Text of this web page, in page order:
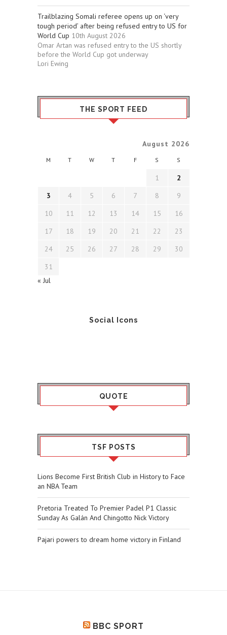
Trailblazing Somali referee opens up on ‘very
tough period’ after being refused entry to US for
World Cup 10th August 2026
Omar Artan was refused entry to the US shortly
before the World Cup got underway
Lori Ewing
THE SPORT FEED
August 2026
M T W T F S S
1
2
3
4 5 6 7 8
9
10
11 12 13 14 15
16
17
18 19 20 21 22
23
24
25 26 27 28 29
30
31
« Jul
Social Icons
QUOTE
TSF POSTS
Lions Become First British Club in History to Face
an NBA Team
Pretoria Treated To Premier Padel P1 Classic
Sunday As Galán And Chingotto Nick Victory
Pajari powers to dream home victory in Finland
BBC SPORT